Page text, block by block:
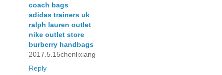
coach bags
adidas trainers uk
ralph lauren outlet
nike outlet store
burberry handbags
2017.5.15chenlixiang
Reply